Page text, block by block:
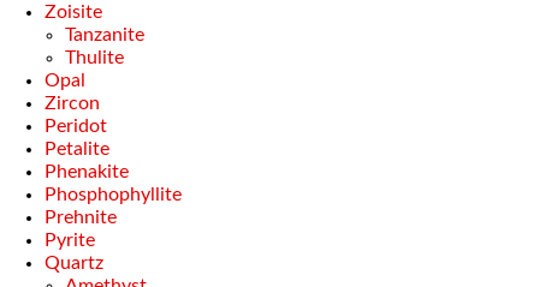
Zoisite
Tanzanite
Thulite
Opal
Zircon
Peridot
Petalite
Phenakite
Phosphophyllite
Prehnite
Pyrite
Quartz